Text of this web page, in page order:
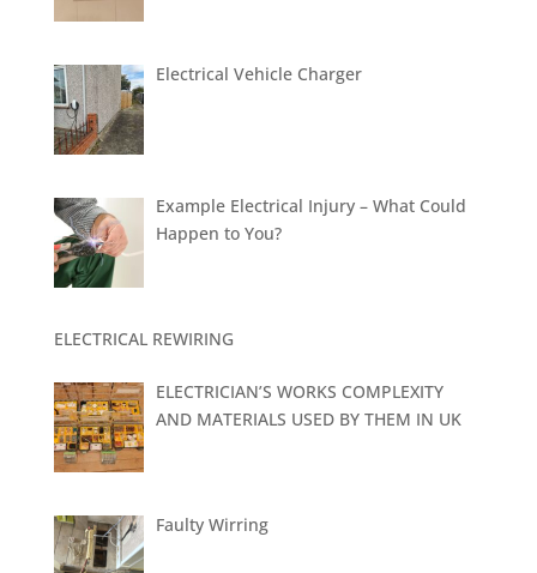
Electrical Vehicle Charger
Example Electrical Injury – What Could
Happen to You?
ELECTRICAL REWIRING
ELECTRICIAN’S WORKS COMPLEXITY
AND MATERIALS USED BY THEM IN UK
Faulty Wirring